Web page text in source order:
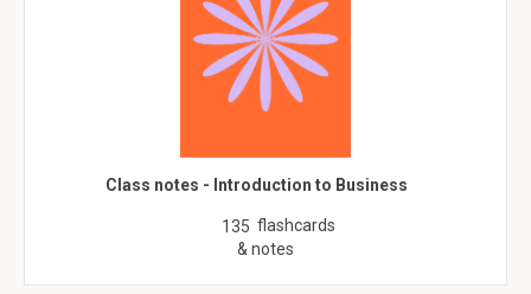
Class notes - Introduction to Business
135 flashcards
& notes